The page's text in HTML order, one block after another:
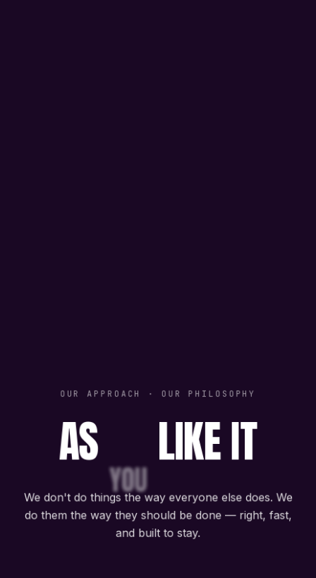
OUR APPROACH · OUR PHILOSOPHY
AS
YOU
LIKE IT
We don't do things the way everyone else does. We
do them the way they should be done — right, fast,
and built to stay.